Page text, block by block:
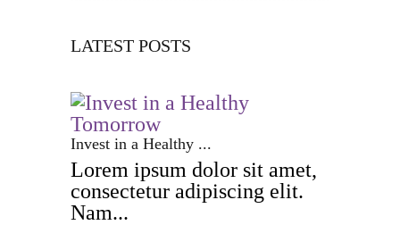
LATEST POSTS
Invest in a Healthy ...
Lorem ipsum dolor sit amet,
consectetur adipiscing elit.
Nam...